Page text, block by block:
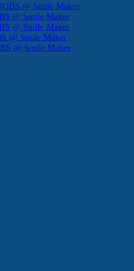
@ Smile Maker
@ Smile Maker
@ Smile Maker
@ Smile Maker
@ Smile Maker